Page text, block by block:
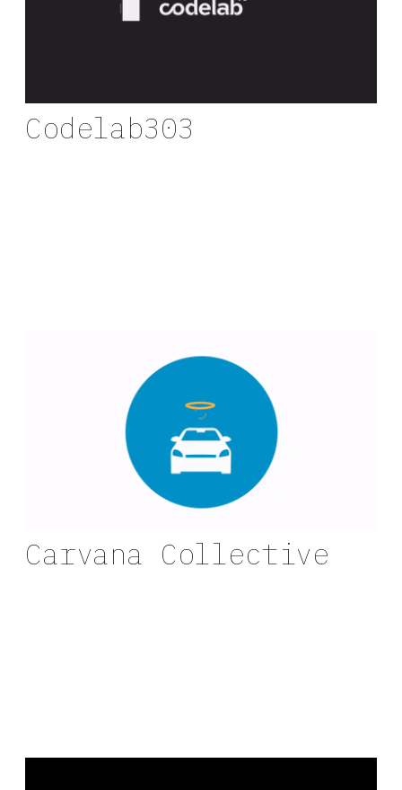
Codelab303
Carvana Collective